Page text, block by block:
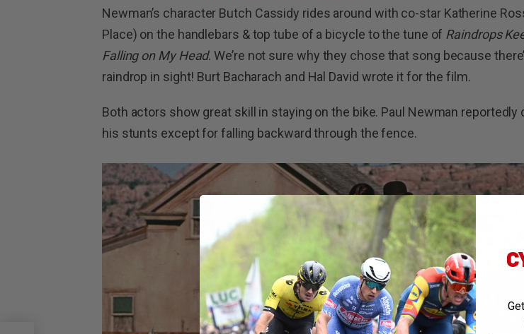
Newman’s character Butch Cassidy rides around with co-star Katherine
Place) on the handlebars & top tube of a bicycle to the tune of Raindrops
Falling on My Head. We’re not sure why they chose that song because
raindrop in sight! Burt Bacharach and Hal David wrote it for the film.
Both actors show great skill in staying on the bike. Paul Newman reportedly
his stunts except for falling backward through the fence.